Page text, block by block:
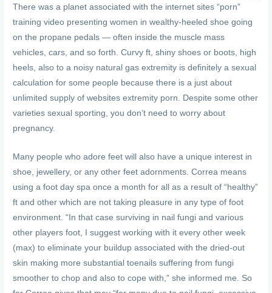
There was a planet associated with the internet sites “porn”
training video presenting women in wealthy-heeled shoe going
on the propane pedals — often inside the muscle mass
vehicles, cars, and so forth. Curvy ft, shiny shoes or boots, high
heels, also to a noisy natural gas extremity is definitely a sexual
calculation for some people because there is a just about
unlimited supply of websites extremity porn. Despite some other
varieties sexual sporting, you don’t need to worry about
pregnancy.
Many people who adore feet will also have a unique interest in
shoe, jewellery, or any other feet adornments. Correa means
using a foot day spa once a month for all as a result of “healthy”
ft and other which are not taking pleasure in any type of foot
environment. “In that case surviving in nail fungi and various
other players foot, I suggest working with it every other week
(max) to eliminate your buildup associated with the dried-out
skin making more substantial toenails suffering from fungi
smoother to chop and also to cope with,” she informed me. So